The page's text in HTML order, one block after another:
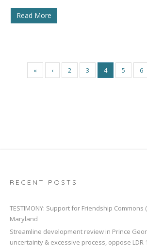
Read More
« ‹ 2 3 4 5 6
RECENT POSTS
TESTIMONY: Support for Friendship Commons
Maryland
Streamline development review in Prince
uncertainty & excessive process, oppose LDR